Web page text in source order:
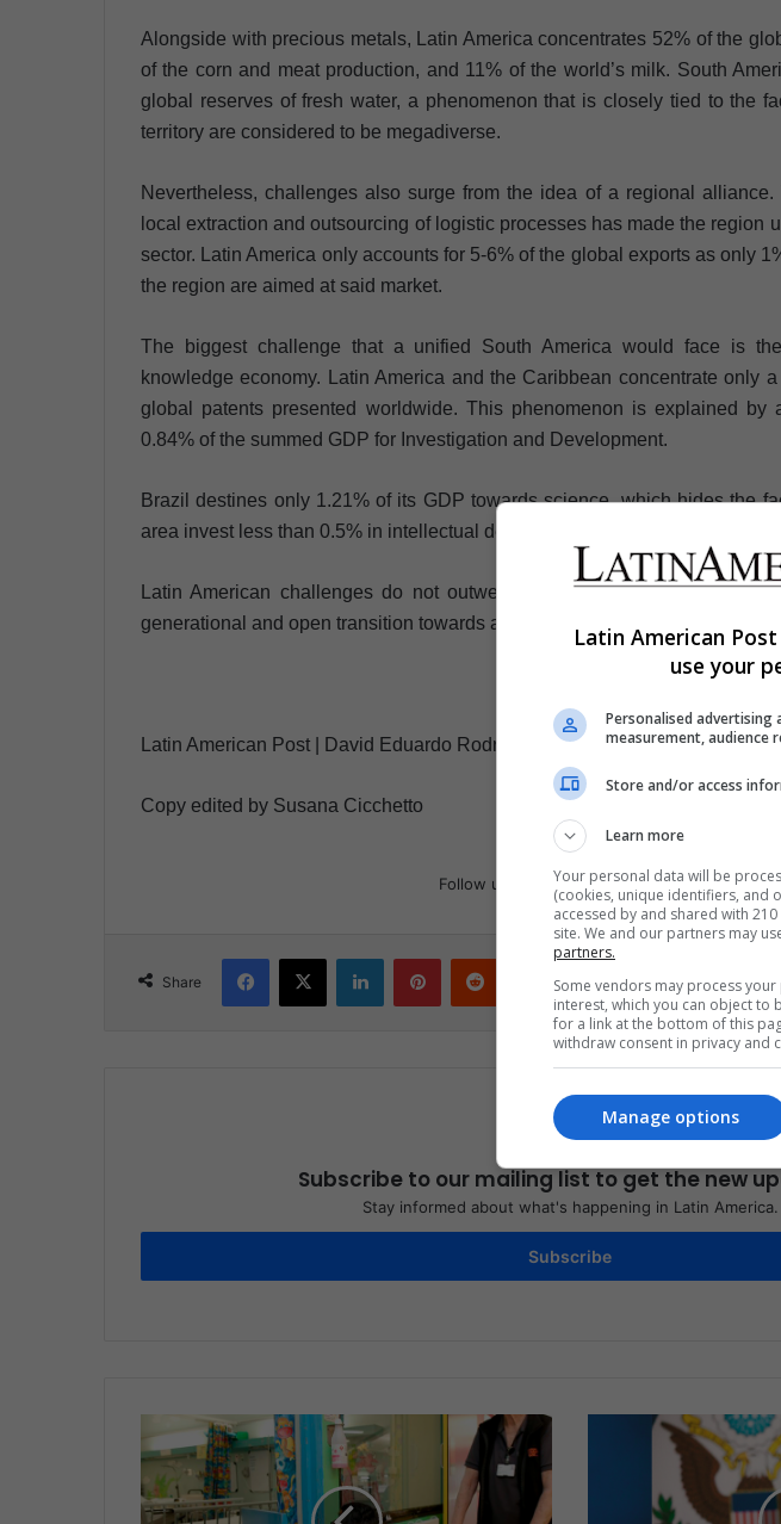
Alongside with precious metals, Latin America concentrates 52% of the
of the corn and meat production, and 11% of the world’s milk. South
global reserves of fresh water, a phenomenon that is closely tied to the
territory are considered to be megadiverse.
Nevertheless, challenges also surge from the idea of a regional
local extraction and outsourcing of logistic processes has made the region
sector. Latin America only accounts for 5-6% of the global exports as only
the region are aimed at said market.
The biggest challenge that a unified South America would face is
knowledge economy. Latin America and the Caribbean concentrate only
global patents presented worldwide. This phenomenon is explained by
0.84% of the summed GDP for Investigation and Development.
Brazil destines only 1.21% of its GDP towards science, which hides the
area invest less than 0.5% in intellectual development.
Latin American challenges do not outweigh its potential, but these
generational and open transition towards a more equal and sustainable
Latin American Post | David Eduardo Rodríguez Acevedo
Copy edited by Susana Cicchetto
Follow us
Share
Share via Email Print
Subscribe to our mailing list to get the new
Stay informed about what's happening in Latin America.
Subscribe
Latin American
use your
Personalised
measurement, audience
Store and/or access
Learn more
Your personal data will be
(cookies, unique identifiers, and
accessed by and shared with
site. We and our partners may
partners.
Some vendors may process
interest, which you can object to
for a link at the bottom of this
withdraw consent in privacy and
Manage options